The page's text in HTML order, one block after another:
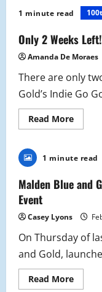
the
Blue
Gold
2015-
1 minute read
Only 2 Weeks Left!
Amanda De Moraes
There are only
Gold’s Indie Go
Read MoreRead
more
Weeks
1 minute read
Malden Blue and
Event
Casey Lyons
On Thursday of
and Gold,
Read MoreRead
more